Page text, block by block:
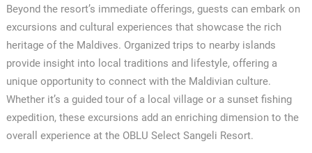
Beyond the resort’s immediate offerings, guests can embark on
excursions and cultural experiences that showcase the rich
heritage of the Maldives. Organized trips to nearby islands
provide insight into local traditions and lifestyle, offering a
unique opportunity to connect with the Maldivian culture.
Whether it’s a guided tour of a local village or a sunset fishing
expedition, these excursions add an enriching dimension to the
overall experience at the OBLU Select Sangeli Resort.